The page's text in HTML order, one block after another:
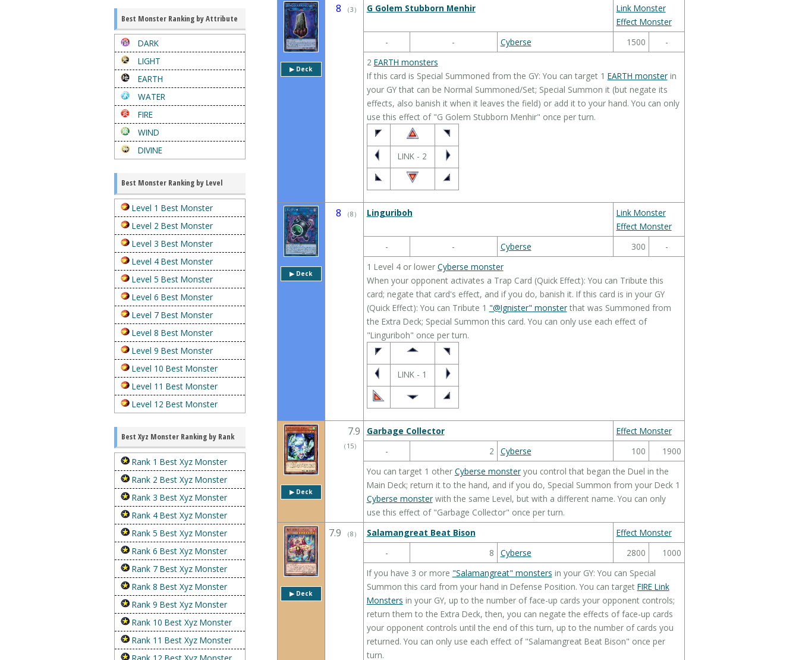
Best Monster Ranking by Attribute
DARK
LIGHT
EARTH
WATER
FIRE
WIND
DIVINE
Best Monster Ranking by Level
Level 1 Best Monster
Level 2 Best Monster
Level 3 Best Monster
Level 4 Best Monster
Level 5 Best Monster
Level 6 Best Monster
Level 7 Best Monster
Level 8 Best Monster
Level 9 Best Monster
Level 10 Best Monster
Level 11 Best Monster
Level 12 Best Monster
Best Xyz Monster Ranking by Rank
Rank 1 Best Xyz Monster
Rank 2 Best Xyz Monster
Rank 3 Best Xyz Monster
Rank 4 Best Xyz Monster
Rank 5 Best Xyz Monster
Rank 6 Best Xyz Monster
Rank 7 Best Xyz Monster
Rank 8 Best Xyz Monster
Rank 9 Best Xyz Monster
Rank 10 Best Xyz Monster
Rank 11 Best Xyz Monster
▶︎ Deck
8 （3 ） G Golem Stubborn Menhir
Link Monster
Effect Monster
-
- Cyberse 1500
-
2 EARTH monsters
If this card is Special Summoned from the GY: You can target 1 EARTH monsterin
your GY that can be Normal Summoned/Set; Special Summon it (but negate its
effects, also banish it when it leaves the field) or add it to your hand. You can only
use this effect of "G Golem Stubborn Menhir" once per turn.
LINK - 2
▶︎ Deck
8 （8 ） Linguriboh
Link Monster
Effect Monster
-
- Cyberse 300
-
1 Level 4 or lower Cyberse monster
When your opponent activates a Trap Card (Quick Effect): You can Tribute this
card; negate that card's effect, and if you do, banish it. If this card is in your GY
(Quick Effect): You can Tribute 1 "@Ignister" monsterthat was Summoned from
the Extra Deck; Special Summon this card. You can only use each effect of
"Linguriboh" once per turn.
LINK - 1
▶︎ Deck
7.9
（ 15）
Garbage Collector
Effect Monster
-
2 Cyberse 100
1900
You can target 1 other Cyberse monsteryou control that began the Duel in the
Main Deck; return it to the hand, and if you do, Special Summon from your Deck 1
Cyberse monsterwith the same Level, but with a different name. You can only
use this effect of "Garbage Collector" once per turn.
▶︎ Deck
7.9 （8 ） Salamangreat Beat Bison
Effect Monster
-
8 Cyberse 2800
1000
If you have 3 or more "Salamangreat" monsters in your GY: You can Special
Summon this card from your hand in Defense Position. You can target FIRE Link
Monsters in your GY, up to the number of face-up cards your opponent controls;
return them to the Extra Deck, then, you can negate the effects of face-up cards
your opponent controls until the end of this turn, up to the number of cards you
returned. You can only use each effect of "Salamangreat Beat Bison" once per
turn.